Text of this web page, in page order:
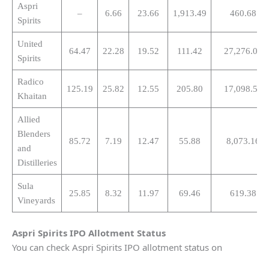
Aspri
Spirits
– 6.66 23.66 1,913.49 460.68
United
Spirits
64.47 22.28 19.52 111.42 27,276.00
Radico
Khaitan
125.19 25.82 12.55 205.80 17,098.50
Allied
Blenders
and
Distilleries
85.72 7.19 12.47 55.88 8,073.16
Sula
Vineyards
25.85 8.32 11.97 69.46 619.38
Aspri Spirits IPO Allotment Status
You can check Aspri Spirits IPO allotment status on